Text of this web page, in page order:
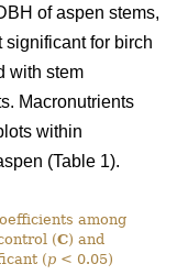
of aspen stems,
for birch
with stem
Macronutrients
within
(Table 1).
among
(C) and
(p < 0.05)